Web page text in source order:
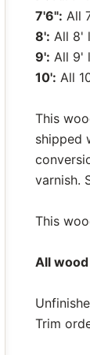
7'6": All
8': All 8'
9': All 9'
10': All
This
shipped
varnish.
This
All
Trim